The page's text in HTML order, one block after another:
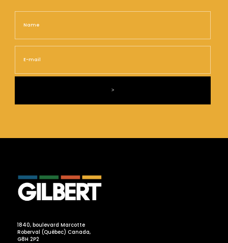
mail
1840, boulevard Marcotte
Roberval (Québec) Canada,
G8H 2P2